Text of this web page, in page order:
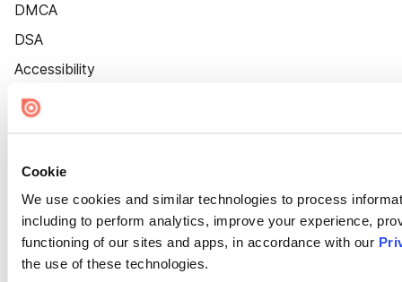
Cookie
We use cookies and similar technologies to process
including to perform analytics, improve your experience,
functioning of our sites and apps, in accordance with our
the use of these technologies.
DMCA
DSA
Accessibility
Cookie Settings